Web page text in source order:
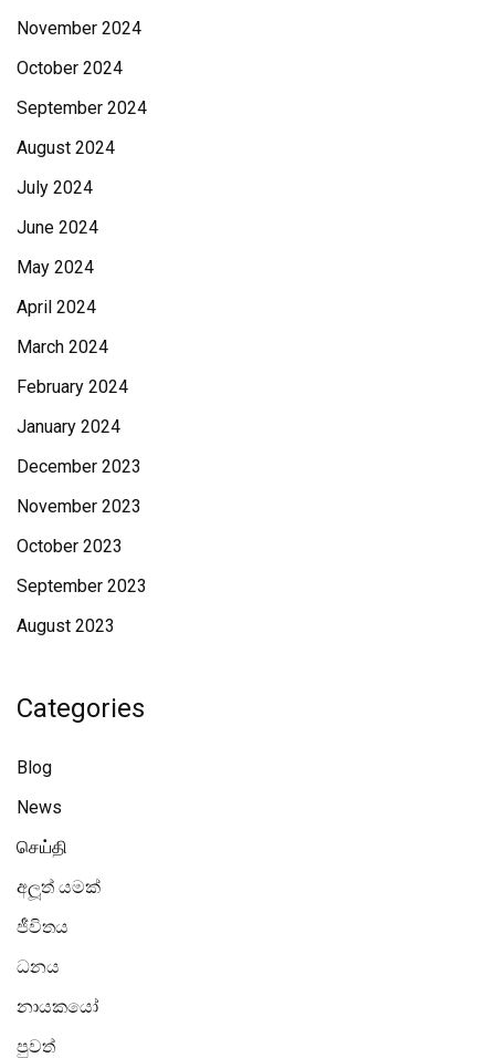
November 2024
October 2024
September 2024
August 2024
July 2024
June 2024
May 2024
April 2024
March 2024
February 2024
January 2024
December 2023
November 2023
October 2023
September 2023
August 2023
Categories
Blog
News
செய்தி
අලූත් යමක්
ජීවිතය
ධනය
නායකයෝ
පුවත්